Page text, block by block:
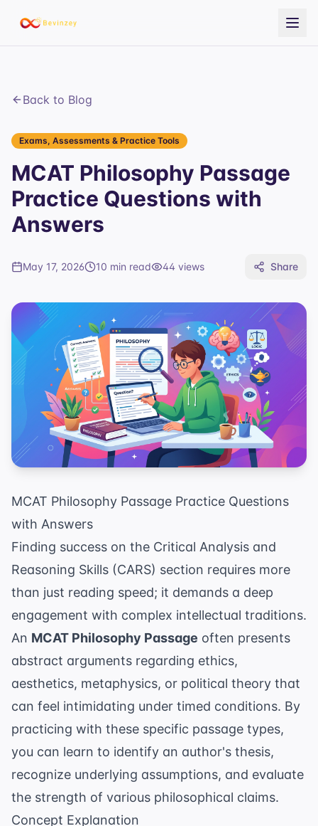
Back to Blog
Exams, Assessments & Practice Tools
MCAT Philosophy Passage
Practice Questions with
Answers
May 17, 2026 10 min read 44 views Share
MCAT Philosophy Passage Practice Questions
with Answers
Finding success on the Critical Analysis and
Reasoning Skills (CARS) section requires more
than just reading speed; it demands a deep
engagement with complex intellectual traditions.
An MCAT Philosophy Passage often presents
abstract arguments regarding ethics,
aesthetics, metaphysics, or political theory that
can feel intimidating under timed conditions. By
practicing with these specific passage types,
you can learn to identify an author's thesis,
recognize underlying assumptions, and evaluate
the strength of various philosophical claims.
Concept Explanation